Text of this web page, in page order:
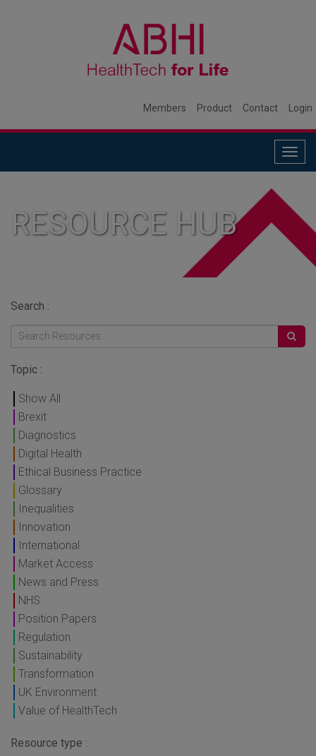
Members Product Contact Login
RESOURCE HUB
Search :
Topic :
Show All
Brexit
Diagnostics
Digital Health
Ethical Business Practice
Glossary
Inequalities
Innovation
International
Market Access
News and Press
NHS
Position Papers
Regulation
Sustainability
Transformation
UK Environment
Value of HealthTech
Resource type :